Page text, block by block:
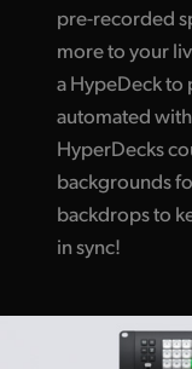
pre-recorded
more to your
a HypeDeck to
automated
HyperDecks
backgrounds
backdrops to
in sync!